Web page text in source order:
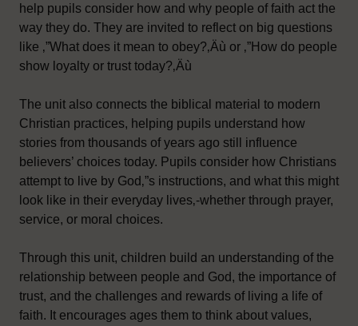
help pupils consider how and why people of faith act the
way they do. They are invited to reflect on big questions
like ‚”What does it mean to obey?‚Äù or ‚”How do people
show loyalty or trust today?‚Äù
The unit also connects the biblical material to modern
Christian practices, helping pupils understand how
stories from thousands of years ago still influence
believers’ choices today. Pupils consider how Christians
attempt to live by God‚”s instructions, and what this might
look like in their everyday lives‚-whether through prayer,
service, or moral choices.
Through this unit, children build an understanding of the
relationship between people and God, the importance of
trust, and the challenges and rewards of living a life of
faith. It encourages ages them to think about values,